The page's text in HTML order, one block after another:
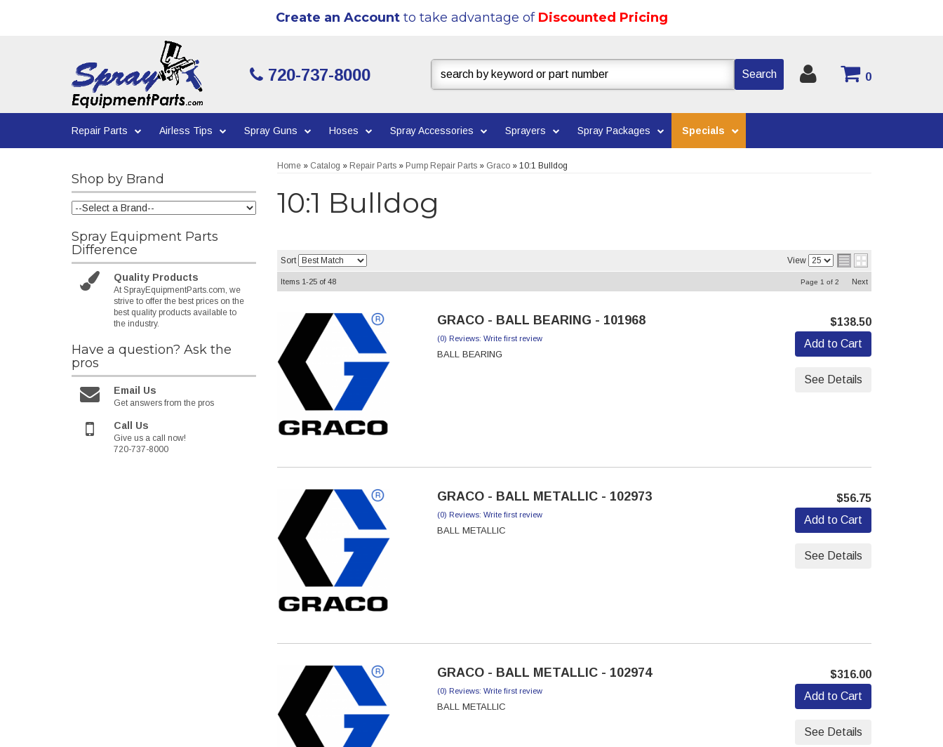
Create an Accountto take advantage of Discounted Pricing
720-737-8000 0
Search
Repair Parts Airless Tips Spray Guns Hoses Spray Accessories Sprayers Spray Packages Specials
Home» Catalog » Repair Parts» Pump Repair Parts» Graco» 10:1 Bulldog
10:1 Bulldog
Sort View
Items 1-25of 48 Page 1 of 2 Next
GRACO - BALL BEARING - 101968
(0) Reviews: Write first review
BALL BEARING
$138.50
Add to Cart
See Details
GRACO - BALL METALLIC - 102973
(0) Reviews: Write first review
BALL METALLIC
$56.75
Add to Cart
See Details
GRACO - BALL METALLIC - 102974
(0) Reviews: Write first review
BALL METALLIC
$316.00
Add to Cart
See Details
Shop by Brand
Spray Equipment Parts
Difference
Quality Products
At SprayEquipmentParts.com, we
strive to offer the best prices on the
best quality products available to
the industry.
Have a question? Ask the
pros
Email Us
Get answers from the pros
Call Us
Give us a call now!
720-737-8000